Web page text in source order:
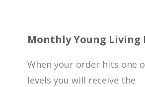
Monthly Young Living
When your order hits one
levels you will receive the